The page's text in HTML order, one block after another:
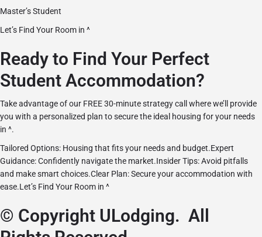
Master’s Student
Let’s Find Your Room in ^
Ready to Find Your Perfect
Student Accommodation?
Take advantage of our FREE 30-minute strategy call where we’ll provide
you with a personalized plan to secure the ideal housing for your needs
in ^.
Tailored Options: Housing that fits your needs and budget.Expert
Guidance: Confidently navigate the market.Insider Tips: Avoid pitfalls
and make smart choices.Clear Plan: Secure your accommodation with
ease.Let’s Find Your Room in ^
© Copyright ULodging. All